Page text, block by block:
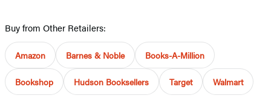
Buy from Other Retailers:
Amazon Barnes & Noble Books-A-Million
Bookshop Hudson Booksellers Target Walmart